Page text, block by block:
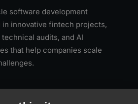
software development
in innovative fintech projects,
audits, and AI
that help companies scale